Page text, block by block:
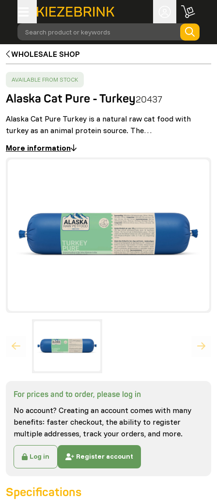
Search product or keywords
WHOLESALE SHOP
SUCCESS :
AVAILABLE FROM STOCK
Alaska Cat Pure - Turkey20437
Alaska Cat Pure Turkey is a natural raw cat food with
turkey as an animal protein source. The…
More information
For prices and to order, please log in
No account? Creating an account comes with many
benefits: faster checkout, the ability to register
multiple addresses, track your orders, and more.
Log in Register account
Specifications